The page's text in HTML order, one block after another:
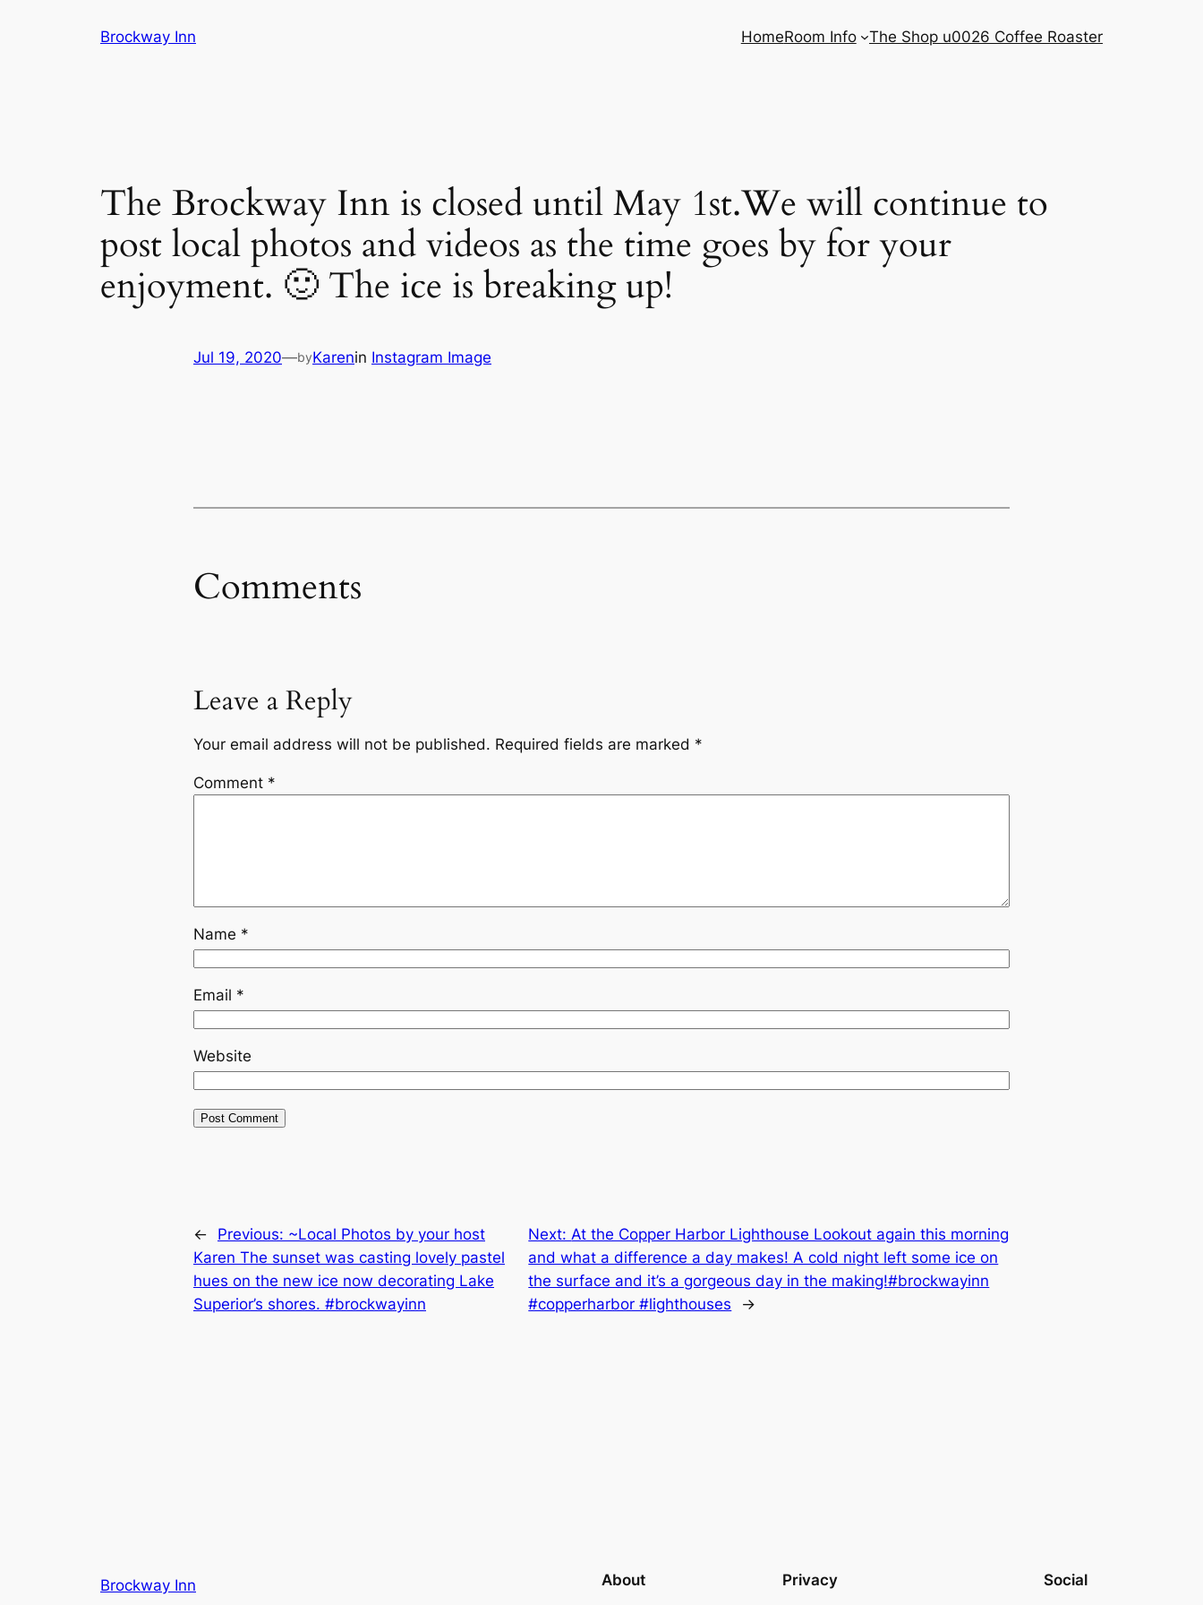
Brockway Inn HomeRoom Info The Shop u0026 Coffee Roaster
The Brockway Inn is closed until May 1st.We will continue to
post local photos and videos as the time goes by for your
enjoyment. 🙂 The ice is breaking up!
Jul 19, 2020—byKarenin Instagram Image
Comments
Leave a Reply
Your email address will not be published. Required fields are marked *
Comment *
Name *
Email *
Website
← Previous: ~Local Photos by your host
Karen The sunset was casting lovely pastel
hues on the new ice now decorating Lake
Superior’s shores. #brockwayinn
Next: At the Copper Harbor Lighthouse Lookout again this morning
and what a difference a day makes! A cold night left some ice on
the surface and it’s a gorgeous day in the making!#brockwayinn
#copperharbor #lighthouses
→
Brockway Inn About Privacy Social